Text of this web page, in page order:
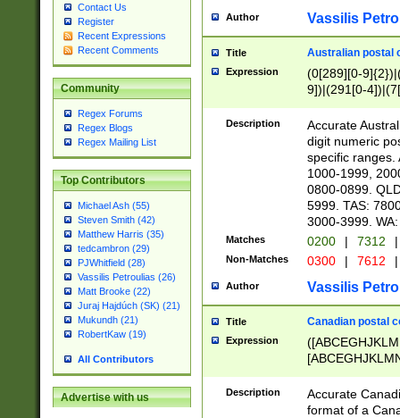
Contact Us
Register
Recent Expressions
Recent Comments
Community
Regex Forums
Regex Blogs
Regex Mailing List
Top Contributors
Michael Ash (55)
Steven Smith (42)
Matthew Harris (35)
tedcambron (29)
PJWhitfield (28)
Vassilis Petroulias (26)
Matt Brooke (22)
Juraj Hajdúch (SK) (21)
Mukundh (21)
RobertKaw (19)
All Contributors
Advertise with us
Author Vassilis
Title Australian postal
Expression
(0[289][0-
9])|(291[0-
Description
Accurate
digit numeric
specific ranges.
1000-1999,
0800-0899.
5999. TAS:
3000-3999.
Matches 0200 | 7312 |
Non-Matches 0300 | 7612 |
Author Vassilis
Title Canadian postal
Expression
Description
Accurate
format of a